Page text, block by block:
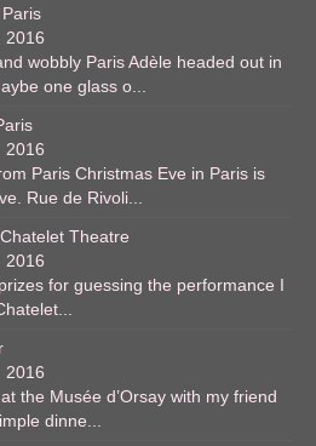
2016
wobbly Paris Adèle headed out in
one glass o...
2016
Paris Christmas Eve in Paris is
Rue de Rivoli...
Theatre
2016
for guessing the performance I
2016
the Musée d’Orsay with my friend
dinne...